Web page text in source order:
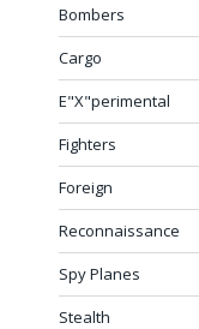
Bombers
Cargo
E"X"perimental
Fighters
Foreign
Reconnaissance
Spy Planes
Stealth